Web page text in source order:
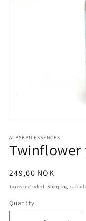
1
in
modal
ALASKAN ESSENCES
Twinflower
Regular
price
249,00 NOK
Taxes included.Shipping
Quantity
Quantity